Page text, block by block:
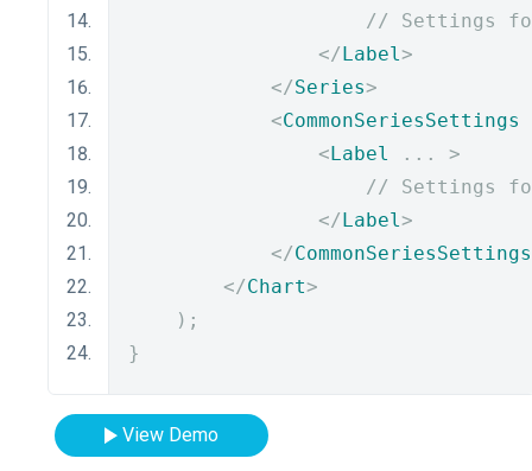
// Settings
</Label>
</Series>
<CommonSeriesSettings
<Label ...
>
// Settings
</Label>
</CommonSeriesSettings
</Chart>
);
}
View Demo